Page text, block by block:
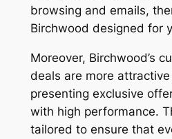
browsing and emails,
Birchwood designed for
Moreover, Birchwood’s
deals are more
presenting exclusive
with high performance.
tailored to ensure that